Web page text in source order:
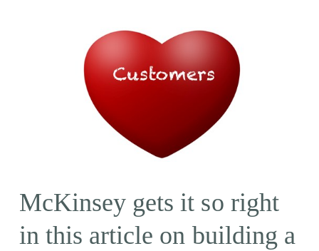
McKinsey gets it so right
in this article on building a